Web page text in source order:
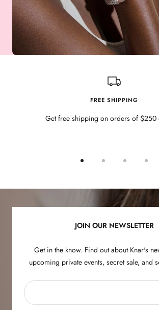
FREE SHIPPING
Get free shipping on orders of $250
slide
slide
slide
3
slide
JOIN OUR NEWSLETTER
Get in the know. Find out about Knar's
upcoming private events, secret sale, and